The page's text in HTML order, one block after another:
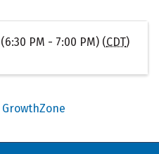
PM - 7:00 PM) (CDT)
GrowthZone